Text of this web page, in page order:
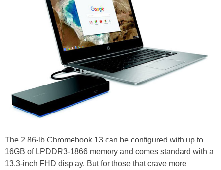
The 2.86-lb Chromebook 13 can be configured with up to
16GB of LPDDR3-1866 memory and comes standard with a
13.3-inch FHD display. But for those that crave more